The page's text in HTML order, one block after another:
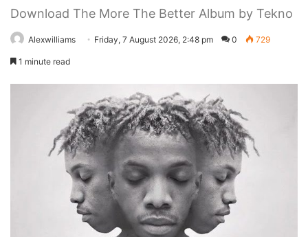
Download The More The Better Album by Tekno
Alexwilliams Friday, 7 August 2026, 2:48 pm 0 729
1 minute read